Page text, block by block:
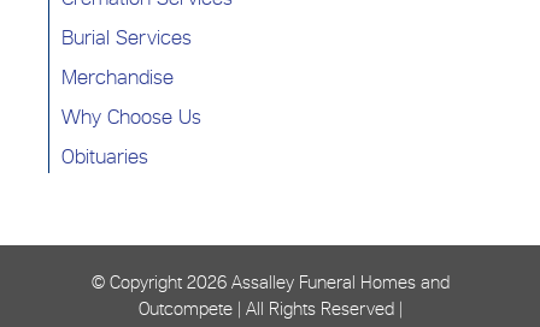
Burial Services
Merchandise
Why Choose Us
Obituaries
© Copyright 2026 Assalley Funeral Homes and
Outcompete | All Rights Reserved |